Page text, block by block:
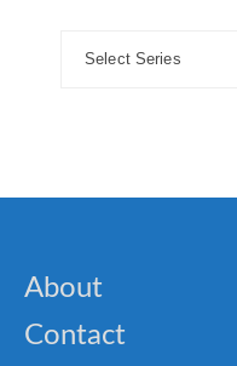
About
Contact